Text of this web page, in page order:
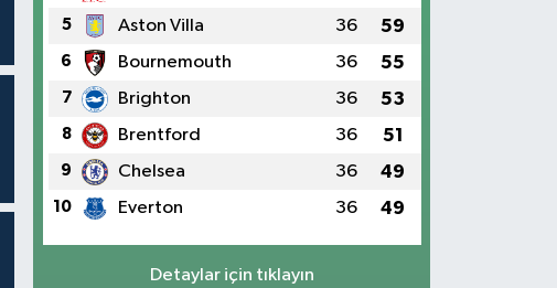
5 Aston Villa 36 59
6 Bournemouth 36 55
7 Brighton 36 53
8 Brentford 36 51
9 Chelsea 36 49
10 Everton 36 49
Detaylar için tıklayın